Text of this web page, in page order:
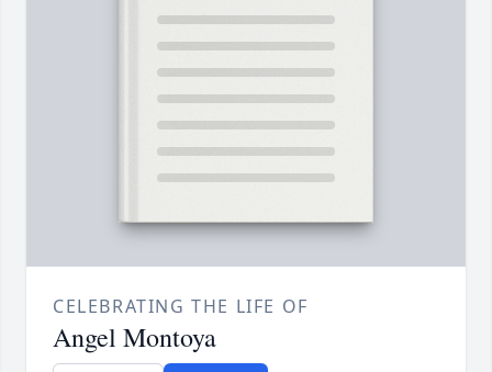
CELEBRATING THE LIFE OF
Angel Montoya